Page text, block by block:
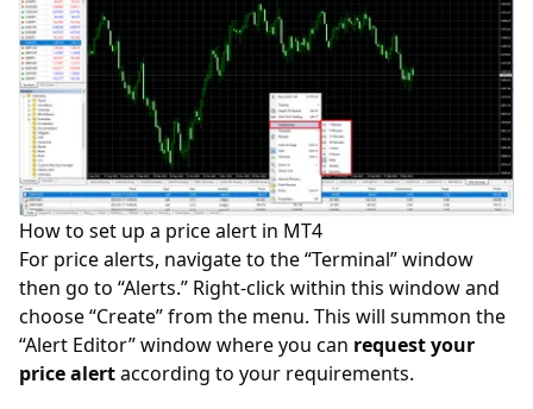
How to set up a price alert in MT4
For price alerts, navigate to the “Terminal” window
then go to “Alerts.” Right-click within this window and
choose “Create” from the menu. This will summon the
“Alert Editor” window where you can request your
price alertaccording to your requirements.